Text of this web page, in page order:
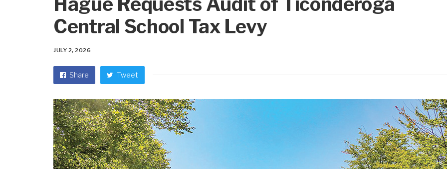
Central School Tax Levy
JULY 2, 2026
Share Tweet